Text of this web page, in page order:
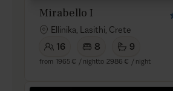
Mirabello I
Ellinika, Lasithi, Crete
16
8 9
from 1965 € / nightto 2986 € / night